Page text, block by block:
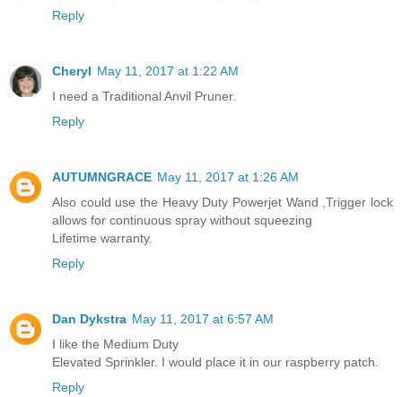
Reply
Cheryl May 11, 2017 at 1:22 AM
I need a Traditional Anvil Pruner.
Reply
AUTUMNGRACE May 11, 2017 at 1:26 AM
Also could use the Heavy Duty Powerjet Wand ,Trigger lock
allows for continuous spray without squeezing
Lifetime warranty.
Reply
Dan Dykstra May 11, 2017 at 6:57 AM
I like the Medium Duty
Elevated Sprinkler. I would place it in our raspberry patch.
Reply